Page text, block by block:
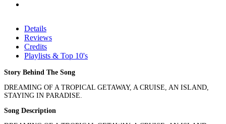
Details
Reviews
Credits
Playlists & Top 10's
Story Behind The Song
DREAMING OF A TROPICAL GETAWAY, A CRUISE, AN ISLAND,
STAYING IN PARADISE.
Song Description